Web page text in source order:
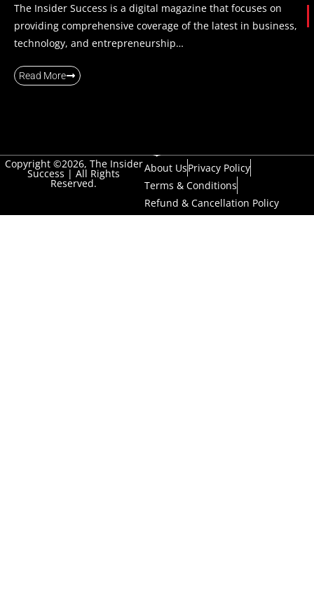
The Insider Success is a digital magazine that focuses on
providing comprehensive coverage of the latest in business,
technology, and entrepreneurship…
Read More
Copyright ©2026, The Insider
Success | All Rights
Reserved.
About UsPrivacy Policy
Terms & Conditions
Refund & Cancellation Policy